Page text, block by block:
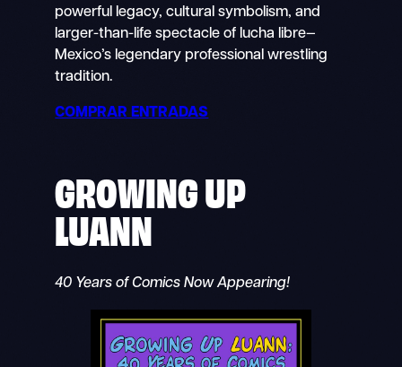
powerful legacy, cultural symbolism, and
larger-than-life spectacle of lucha libre—
Mexico’s legendary professional wrestling
tradition.
COMPRAR ENTRADAS
GROWING UP
LUANN
40 Years of Comics Now Appearing!